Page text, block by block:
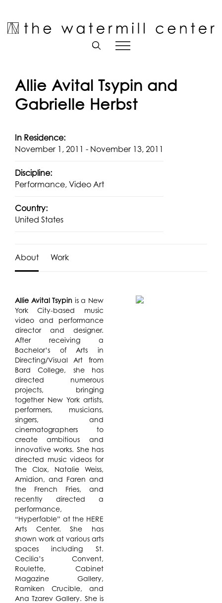
Open toolbar
content
Allie Avital Tsypin and
Gabrielle Herbst
In Residence:
November 1, 2011 - November 13, 2011
Discipline:
Performance, Video Art
Country:
United States
About Work
Allie Avital Tsypin is a New
York City-based music
video and performance
director and designer.
After receiving a
Bachelor’s of Arts in
Directing/Visual Art from
Bard College, she has
directed numerous
projects, bringing
together New York artists,
performers, musicians,
singers, and
cinematographers to
create ambitious and
innovative works. She has
directed music videos for
The Clox, Natalie Weiss,
Amidion, and Faren and
the French Fries, and
recently directed a
performance,
“Hyperfable” at the HERE
Arts Center. She has
shown work at various arts
spaces including St.
Cecilia’s Convent,
Roulette, Cabinet
Magazine Gallery,
Ramiken Crucible, and
Ana Tzarev Gallery. She is